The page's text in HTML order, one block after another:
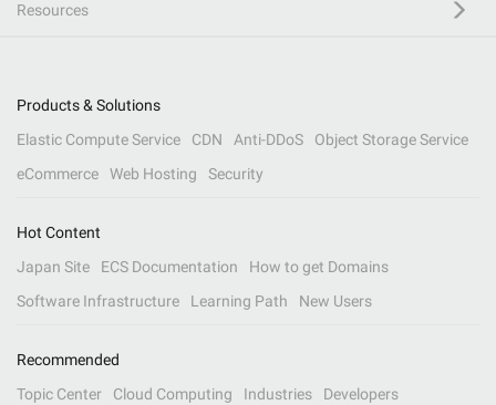
Resources
Products & Solutions
Elastic Compute Service
CDN Anti-DDoS
Object Storage Service
eCommerce
Web Hosting Security
Hot Content
Japan Site
ECS Documentation
How to get Domains
Software Infrastructure
Learning Path New Users
Recommended
Topic Center
Cloud Computing Industries Developers